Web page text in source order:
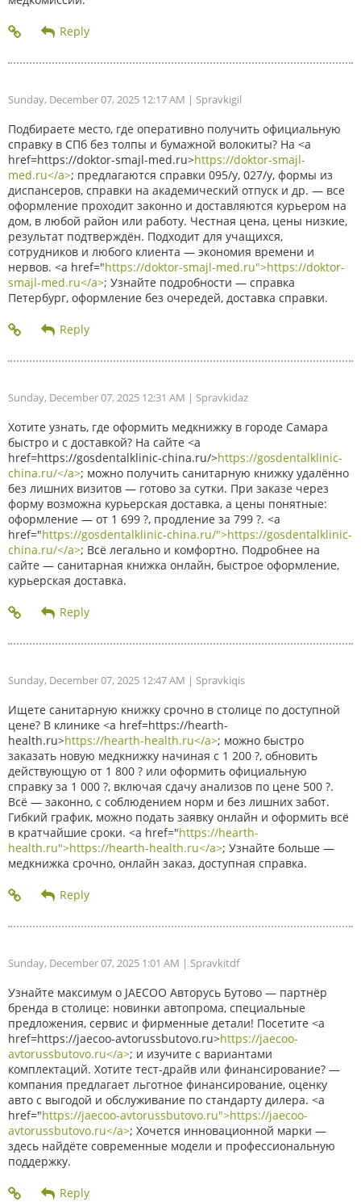
Sunday, December 07, 2025 12:17 AM | Spravkigil
Подбираете место, где оперативно получить официальную
справку в СПб без толпы и бумажной волокиты? На <a
href=https://doktor-smajl-med.ru>https://doktor-smajl-
med.ru</a>; предлагаются справки 095/у, 027/у, формы из
диспансеров, справки на академический отпуск и др. — все
оформление проходит законно и доставляются курьером на
дом, в любой район или работу. Честная цена, цены низкие,
результат подтверждён. Подходит для учащихся,
сотрудников и любого клиента — экономия времени и
нервов. <a href="https://doktor-smajl-med.ru">https://doktor-
smajl-med.ru</a>; Узнайте подробности — справка
Петербург, оформление без очередей, доставка справки.
Sunday, December 07, 2025 12:31 AM | Spravkidaz
Хотите узнать, где оформить медкнижку в городе Самара
быстро и с доставкой? На сайте <a
href=https://gosdentalklinic-china.ru/>https://gosdentalklinic-
china.ru/</a>; можно получить санитарную книжку удалённо
без лишних визитов — готово за сутки. При заказе через
форму возможна курьерская доставка, а цены понятные:
оформление — от 1 699 ?, продление за 799 ?. <a
href="https://gosdentalklinic-china.ru/">https://gosdentalklinic-
china.ru/</a>; Всё легально и комфортно. Подробнее на
сайте — санитарная книжка онлайн, быстрое оформление,
курьерская доставка.
Sunday, December 07, 2025 12:47 AM | Spravkiqis
Ищете санитарную книжку срочно в столице по доступной
цене? В клинике <a href=https://hearth-
health.ru>https://hearth-health.ru</a>; можно быстро
заказать новую медкнижку начиная с 1 200 ?, обновить
действующую от 1 800 ? или оформить официальную
справку за 1 000 ?, включая сдачу анализов по цене 500 ?.
Всё — законно, с соблюдением норм и без лишних забот.
Гибкий график, можно подать заявку онлайн и оформить всё
в кратчайшие сроки. <a href="https://hearth-
health.ru">https://hearth-health.ru</a>; Узнайте больше —
медкнижка срочно, онлайн заказ, доступная справка.
Sunday, December 07, 2025 1:01 AM | Spravkitdf
Узнайте максимум о JAECOO Авторусь Бутово — партнёр
бренда в столице: новинки автопрома, специальные
предложения, сервис и фирменные детали! Посетите <a
href=https://jaecoo-avtorussbutovo.ru>https://jaecoo-
avtorussbutovo.ru</a>; и изучите с вариантами
комплектаций. Хотите тест-драйв или финансирование? —
компания предлагает льготное финансирование, оценку
авто с выгодой и обслуживание по стандарту дилера. <a
href="https://jaecoo-avtorussbutovo.ru">https://jaecoo-
avtorussbutovo.ru</a>; Хочется инновационной марки —
здесь найдёте современные модели и профессиональную
поддержку.